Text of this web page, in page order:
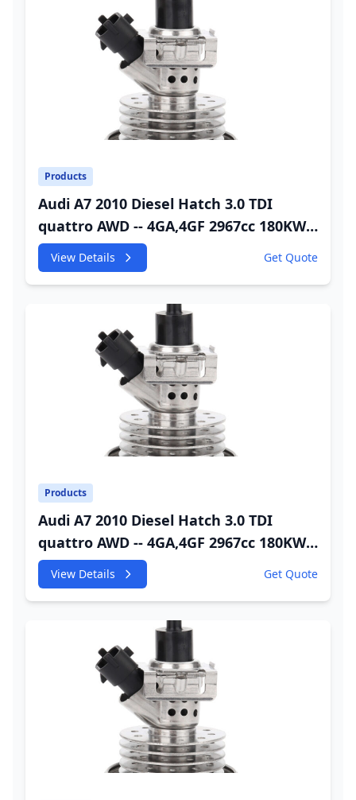
Products
Audi A7 2010 Diesel Hatch 3.0 TDI
quattro AWD -- 4GA,4GF 2967cc 180KW
245HP CDUC;CDUD;CKVB;CKVC DEF
Injector
View Details Get Quote
Products
Audi A7 2010 Diesel Hatch 3.0 TDI
quattro AWD -- 4GA,4GF 2967cc 180KW
245HP CDUC;CDUD;CKVB;CKVC Urea
Injector
View Details Get Quote